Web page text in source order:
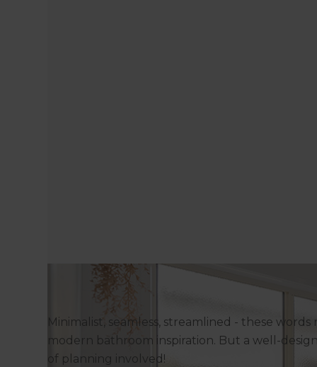
Minimalist, seamless, streamlined - these
modern bathroom inspiration. But a well-
of planning involved!